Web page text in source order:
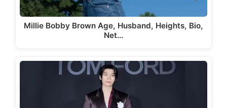
Millie Bobby Brown Age, Husband, Heights, Bio,
Net…